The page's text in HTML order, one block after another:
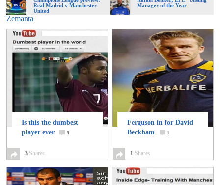
Real Madrid v Manchester
United
Manager of the Year
Zemanta
Is this the dumbest
player ever
3
3 Shares
Ferguson in for David
Beckham
1
1 Shares